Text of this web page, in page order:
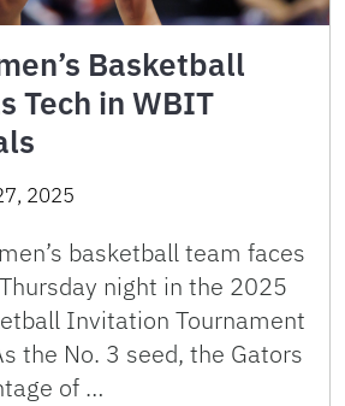
Basketball
Tech in WBIT
2025
basketball team faces
night in the 2025
Invitation Tournament
the No. 3 seed, the Gators
of …